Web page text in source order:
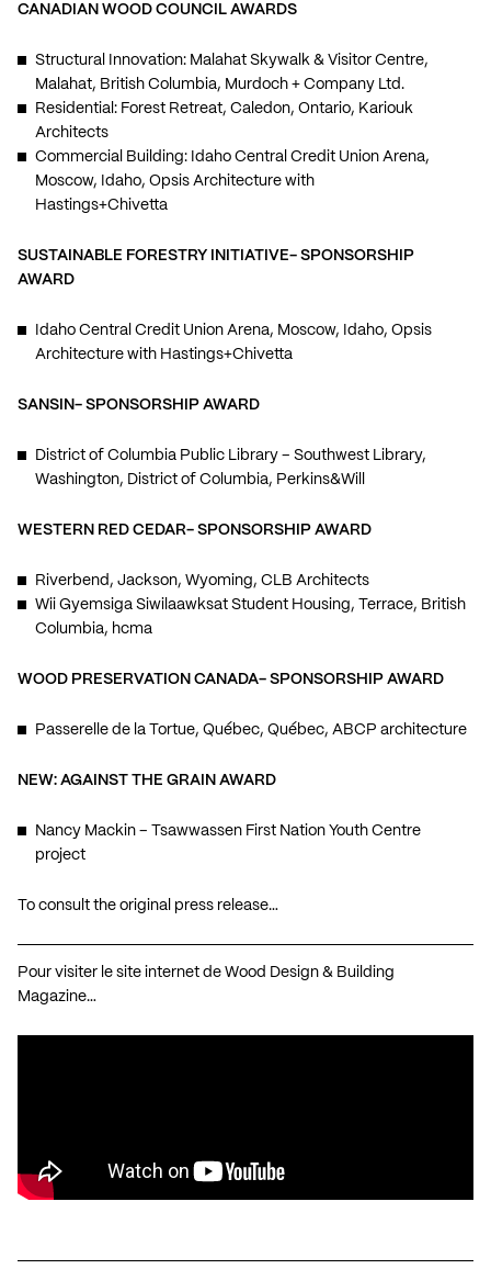
CANADIAN WOOD COUNCIL AWARDS
Structural Innovation: Malahat Skywalk & Visitor Centre,
Malahat, British Columbia, Murdoch + Company Ltd.
Residential: Forest Retreat, Caledon, Ontario, Kariouk
Architects
Commercial Building: Idaho Central Credit Union Arena,
Moscow, Idaho, Opsis Architecture with
Hastings+Chivetta
SUSTAINABLE FORESTRY INITIATIVE- SPONSORSHIP
AWARD
Idaho Central Credit Union Arena, Moscow, Idaho, Opsis
Architecture with Hastings+Chivetta
SANSIN- SPONSORSHIP AWARD
District of Columbia Public Library – Southwest Library,
Washington, District of Columbia, Perkins&Will
WESTERN RED CEDAR- SPONSORSHIP AWARD
Riverbend, Jackson, Wyoming, CLB Architects
Wii Gyemsiga Siwilaawksat Student Housing, Terrace, British
Columbia, hcma
WOOD PRESERVATION CANADA- SPONSORSHIP AWARD
Passerelle de la Tortue, Québec, Québec, ABCP architecture
NEW: AGAINST THE GRAIN AWARD
Nancy Mackin – Tsawwassen First Nation Youth Centre
project
To consult the original press release…
Pour visiter le site internet de Wood Design & Building
Magazine…